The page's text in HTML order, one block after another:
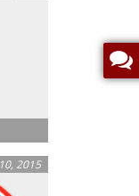
2015